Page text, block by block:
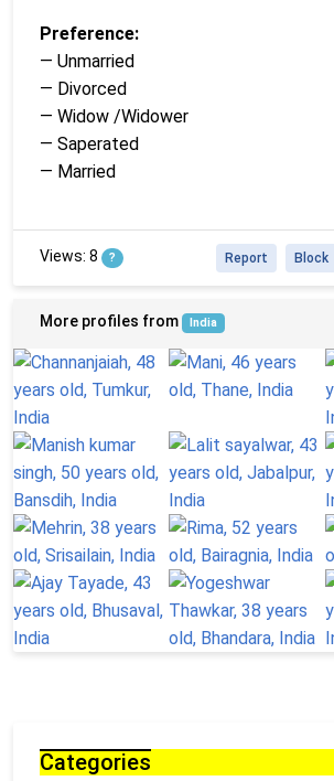
Preference:
— Unmarried
— Divorced
— Widow /Widower
— Saperated
— Married
Views: 8 ? Block
Report
More profiles from India
Categories